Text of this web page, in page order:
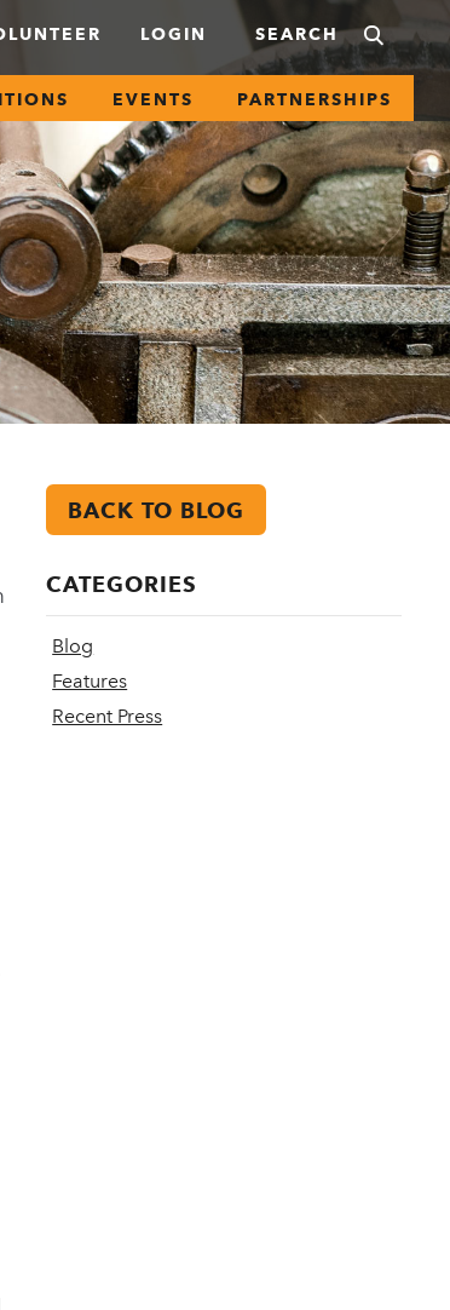
LOGIN
EVENTS PARTNERSHIPS
BACK TO BLOG
CATEGORIES
Blog
Features
Recent Press